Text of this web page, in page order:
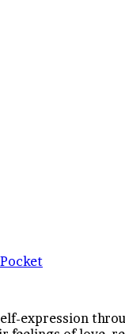
Pocket
expression